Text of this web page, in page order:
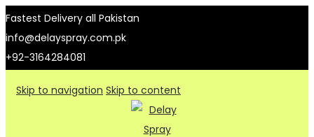
Fastest Delivery all Pakistan
info@delayspray.com.pk
+92-3164284081
Skip to navigation Skip to content